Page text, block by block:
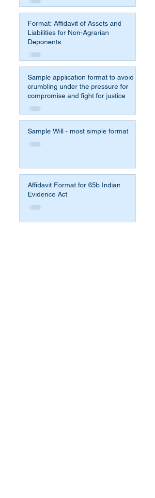
Format: Affidavit of Assets and
Liabilities for Non-Agrarian
Deponents
Sample application format to avoid
crumbling under the pressure for
compromise and fight for justice
Sample Will - most simple format
Affidavit Format for 65b Indian
Evidence Act